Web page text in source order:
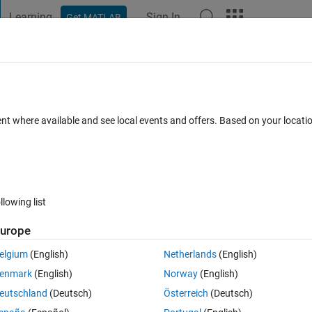
Learning Get MATLAB Sign In
obtained
0 votes
signal [dimensions 130 x 1]. I need to plot BER/SNR curve for it. I
how to do it. Please help!! Thanks in advance.
where available and see local events and offers. Based on your
list
(English)
(English)
(Deutsch)
Netherlands(English)
Norway(English)
Österreich (Deutsch)